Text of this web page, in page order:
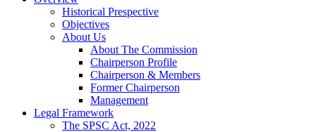
Historical Prespective
Objectives
About Us
About The Commission
Chairperson Profile
Chairperson & Members
Former Chairperson
Management
Legal Framework
The SPSC Act, 2022